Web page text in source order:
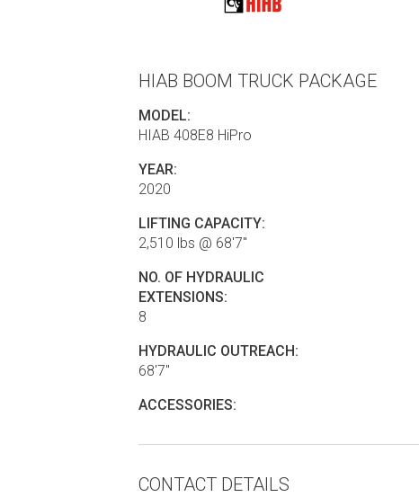
HIAB BOOM TRUCK PACKAGE
MODEL:
HIAB 408E8 HiPro
YEAR:
2020
LIFTING CAPACITY:
2,510 lbs @ 68'7"
NO. OF HYDRAULIC
EXTENSIONS:
8
HYDRAULIC OUTREACH:
68'7"
ACCESSORIES:
CONTACT DETAILS